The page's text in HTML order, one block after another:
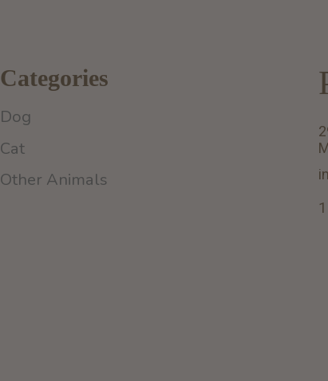
Categories
Dog
Cat
Other Animals